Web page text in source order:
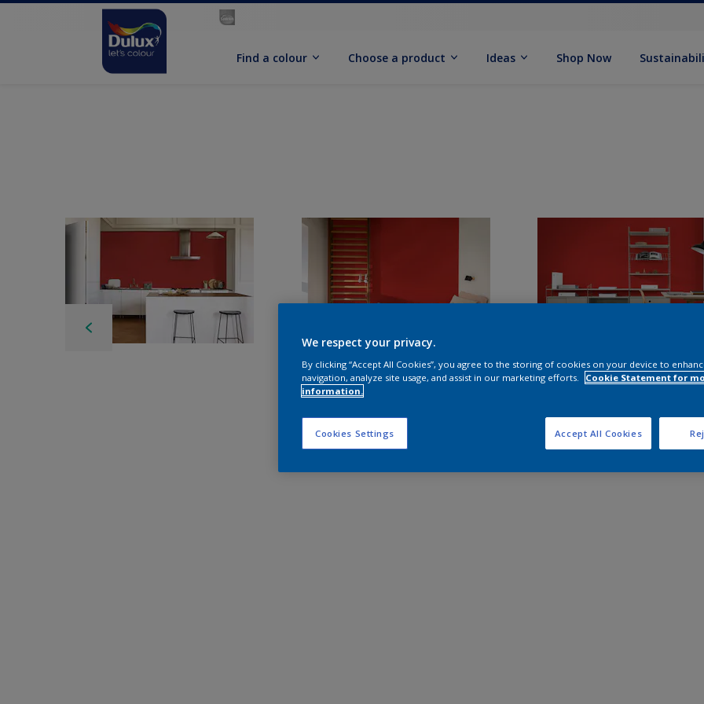
Find a colour Choose a product Ideas Shop Now
We respect your privacy.
By clicking “Accept All Cookies”, you agree to the storing of cookies on your device to
navigation, analyze site usage, and assist in our marketing efforts.
Cookie Statement for
information.
Cookies Settings Accept All Cookies